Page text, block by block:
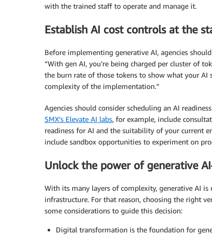
with the trained staff to operate and manage it.
Establish AI cost controls at the
Before implementing generative AI, agencies
“With gen AI, you’re being charged per cluster of
the burn rate of those tokens to show what your
complexity of the implementation.”
Agencies should consider scheduling an AI
SMX’s Elevate AI labs, for example, include
readiness for AI and the suitability of your current
include sandbox opportunities to experiment on
Unlock the power of generative
With its many layers of complexity, generative AI
infrastructure. For that reason, choosing the right
some considerations to guide this decision:
Digital transformation is the foundation for